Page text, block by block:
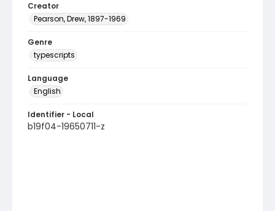
Creator
Pearson, Drew, 1897-1969
Genre
typescripts
Language
English
Identifier - Local
b19f04-19650711-z